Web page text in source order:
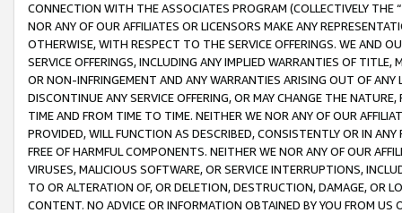
CONNECTION WITH THE ASSOCIATES PROGRAM (COLLECTIVELY THE “
NOR ANY OF OUR AFFILIATES OR LICENSORS MAKE ANY
OTHERWISE, WITH RESPECT TO THE SERVICE OFFERINGS. WE AND
SERVICE OFFERINGS, INCLUDING ANY IMPLIED WARRANTIES OF
OR NON-INFRINGEMENT AND ANY WARRANTIES ARISING OUT OF ANY
DISCONTINUE ANY SERVICE OFFERING, OR MAY CHANGE THE
TIME AND FROM TIME TO TIME. NEITHER WE NOR ANY OF OUR
PROVIDED, WILL FUNCTION AS DESCRIBED, CONSISTENTLY OR IN
FREE OF HARMFUL COMPONENTS. NEITHER WE NOR ANY OF OUR
VIRUSES, MALICIOUS SOFTWARE, OR SERVICE INTERRUPTIONS,
TO OR ALTERATION OF, OR DELETION, DESTRUCTION, DAMAGE, OR
CONTENT. NO ADVICE OR INFORMATION OBTAINED BY YOU FROM